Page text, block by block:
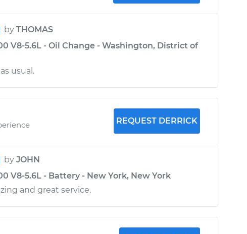
by THOMAS
V8-5.6L - Oil Change - Washington, District of
usual.
REQUEST DERRICK
by JOHN
V8-5.6L - Battery - New York, New York
and great service.